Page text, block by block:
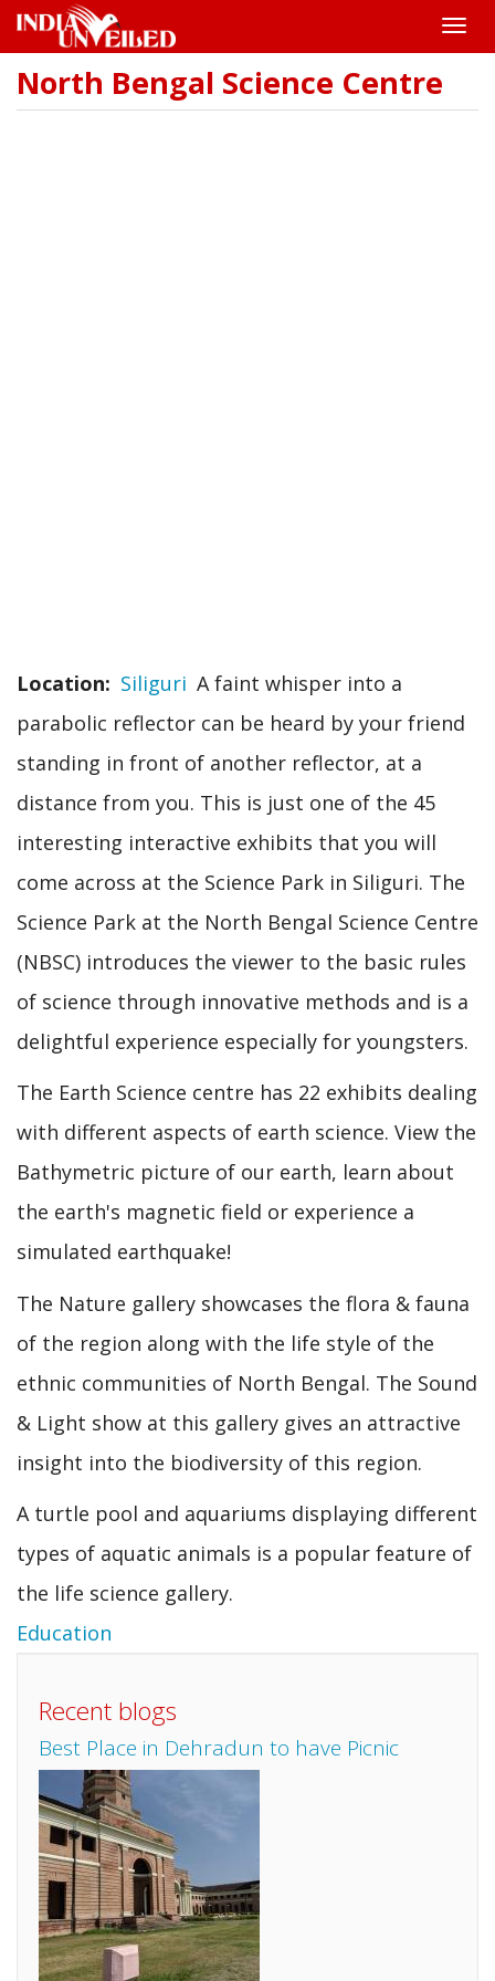
Skip
Toggle
North Bengal Science Centre
Location Siliguri A faint whisper into a
parabolic reflector can be heard by your friend
standing in front of another reflector, at a
distance from you. This is just one of the 45
interesting interactive exhibits that you will
come across at the Science Park in Siliguri. The
Science Park at the North Bengal Science Centre
(NBSC) introduces the viewer to the basic rules
of science through innovative methods and is a
delightful experience especially for youngsters.
The Earth Science centre has 22 exhibits dealing
with different aspects of earth science. View the
Bathymetric picture of our earth, learn about
the earth's magnetic field or experience a
simulated earthquake!
The Nature gallery showcases the flora & fauna
of the region along with the life style of the
ethnic communities of North Bengal. The Sound
& Light show at this gallery gives an attractive
insight into the biodiversity of this region.
A turtle pool and aquariums displaying different
types of aquatic animals is a popular feature of
the life science gallery.
Education
Recent blogs
Best Place in Dehradun to have Picnic